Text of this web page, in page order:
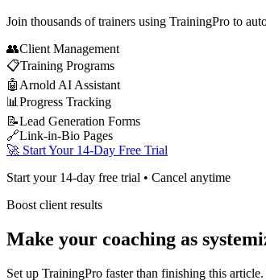
Join thousands of trainers using TrainingPro to
👥Client Management
📋Training Programs
🤖 Arnold AI Assistant
📊 Progress Tracking
📝Lead Generation Forms
🔗Link-in-Bio Pages
🚀 Start Your 14-Day Free Trial
Start your 14-day free trial • Cancel anytime
Boost client results
Make your coaching as
Set up TrainingPro faster than finishing this